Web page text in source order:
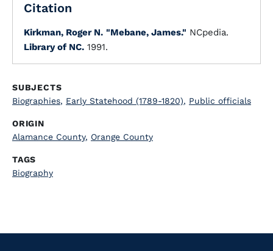
Citation
Kirkman, Roger N. "Mebane, James." NCpedia.
Library of NC. 1991.
SUBJECTS
Biographies, Early Statehood (1789-1820), Public officials
ORIGIN
Alamance County, Orange County
TAGS
Biography